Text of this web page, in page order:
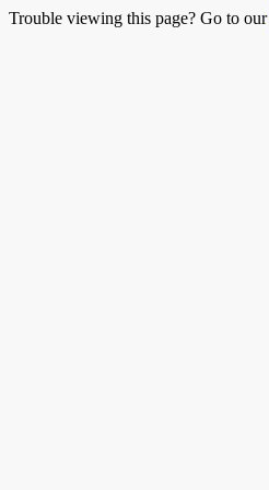
Trouble viewing this page? Go to our